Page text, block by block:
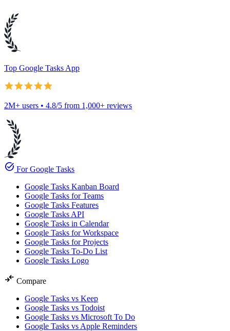
Top Google Tasks App
2M+ users • 4.8/5 from 1,000+ reviews
task_alt For Google Tasks
Google Tasks Kanban Board
Google Tasks for Teams
Google Tasks Features
Google Tasks API
Google Tasks in Calendar
Google Tasks for Workspace
Google Tasks for Projects
Google Tasks To-Do List
Google Tasks Logo
compare_arrows Compare
Google Tasks vs Keep
Google Tasks vs Todoist
Google Tasks vs Microsoft To Do
Google Tasks vs Apple Reminders